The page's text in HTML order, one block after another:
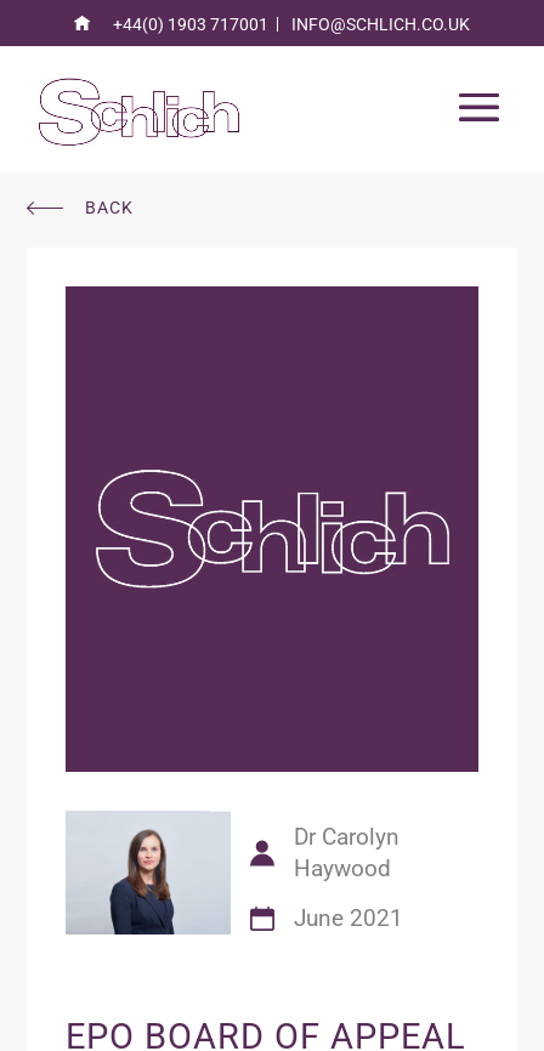
+44(0) 1903 717001 INFO@SCHLICH.CO.UK
BACK
Dr Carolyn
Haywood
June 2021
EPO BOARD OF APPEAL